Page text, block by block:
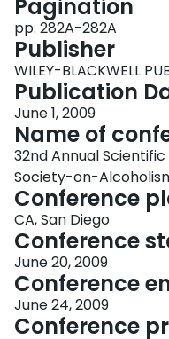
Pagination
pp. 282A-282A
Publisher
WILEY-BLACKWELL
Publication
June 1, 2009
Name of
32nd Annual
Society-on-
Conference
CA, San Diego
Conference
June 20, 2009
Conference
June 24, 2009
Conference